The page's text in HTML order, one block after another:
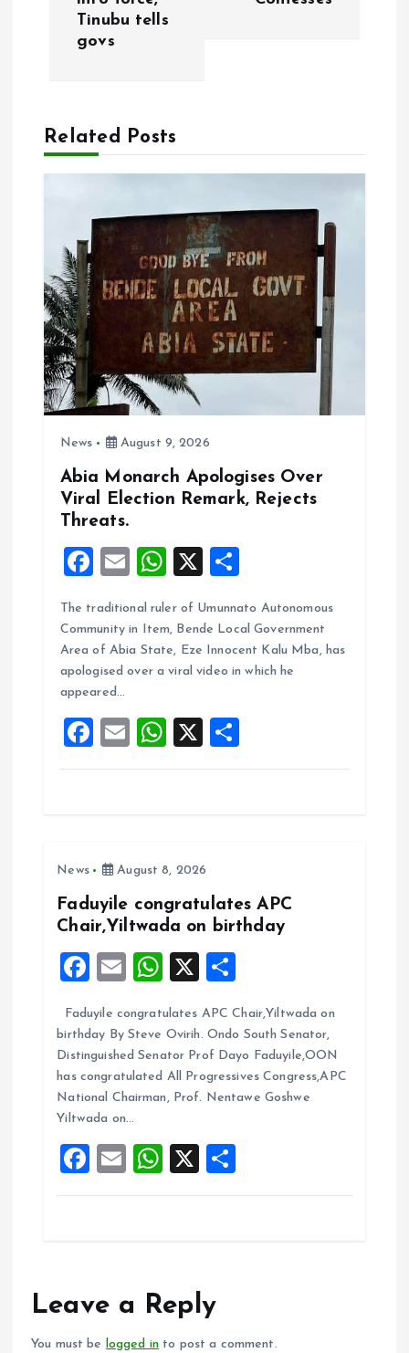
v
a
t
o
Tinubu tells
govs
Related Posts
News August 9, 2026
Abia Monarch Apologises Over
Viral Election Remark, Rejects
Threats.
F
ce
b
o
k
E
ai
l
W
at
s
A
p
X
a
re
The traditional ruler of Umunnato Autonomous
Community in Item, Bende Local Government
Area of Abia State, Eze Innocent Kalu Mba, has
apologised over a viral video in which he
appeared…
F
a
o
k
E
m
W
h
p
p
X
h
News August 8, 2026
Faduyile congratulates APC
Chair,Yiltwada on birthday
F
ce
b
o
o
k
E
ai
l
W
at
s
A
p
p
X
a
re
Faduyile congratulates APC Chair,Yiltwada on
birthday By Steve Ovirih. Ondo South Senator,
Distinguished Senator Prof Dayo Faduyile,OON
has congratulated All Progressives Congress,APC
National Chairman, Prof. Nentawe Goshwe
Yiltwada on…
F
a
o
E
m
W
h
p
p
X
h
Leave a Reply
You must be logged in to post a comment.